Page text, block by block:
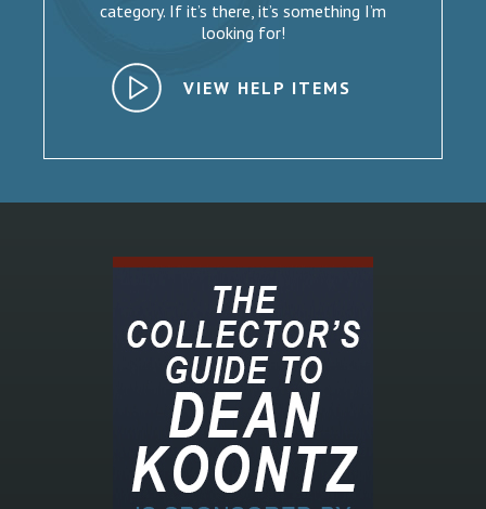
category. If it’s there, it’s something I’m
looking for!
VIEW HELP ITEMS